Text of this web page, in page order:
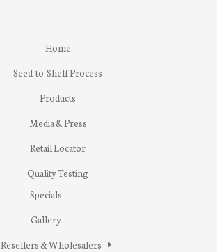
Home
Seed-to-Shelf Process
Products
Media & Press
Retail Locator
Quality Testing
Specials
Gallery
Resellers & Wholesalers